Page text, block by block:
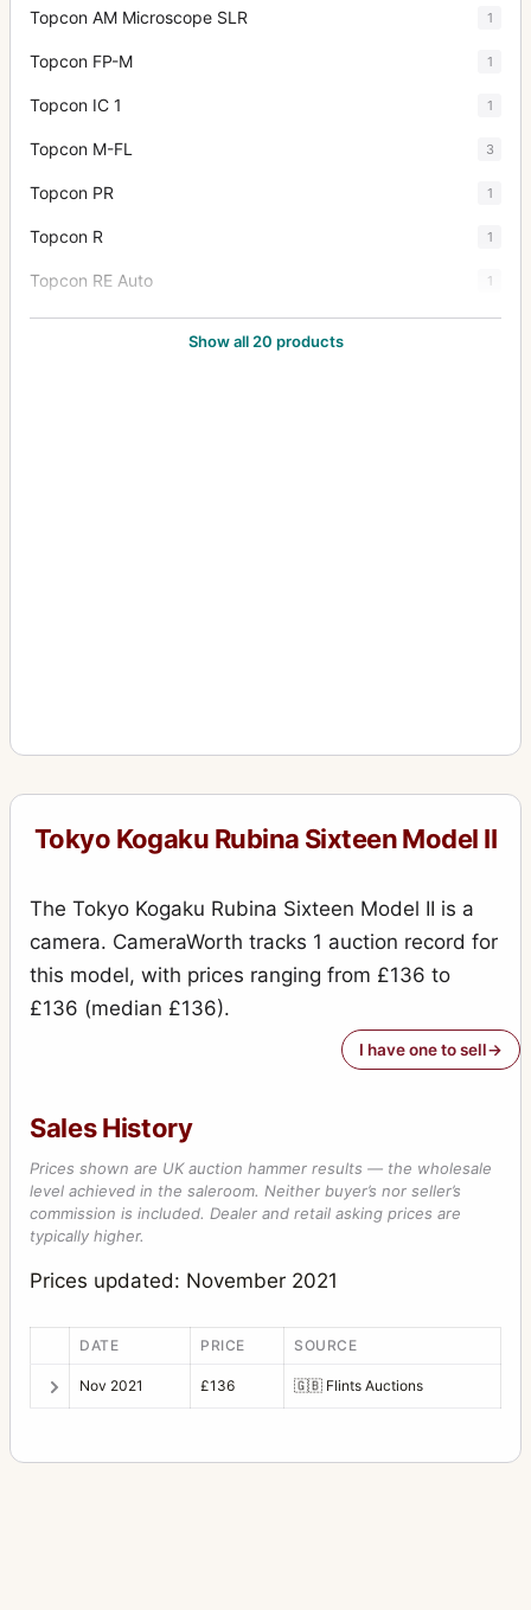
Topcon AM Microscope SLR 1
Topcon FP-M 1
Topcon IC 1 1
Topcon M-FL 3
Topcon PR 1
Topcon R 1
Topcon RE Auto 1
Topcon RE Super 8
Show all 20 products
Tokyo Kogaku Rubina Sixteen Model II
The Tokyo Kogaku Rubina Sixteen Model II is a
camera. CameraWorth tracks 1 auction record for
this model, with prices ranging from £136 to
£136 (median £136).
I have one to sell
Sales History
Prices shown are UK auction hammer results — the wholesale
level achieved in the saleroom. Neither buyer’s nor seller’s
commission is included. Dealer and retail asking prices are
typically higher.
Prices updated: November 2021
DATE PRICE SOURCE
Nov 2021 £136 🇬🇧 Flints Auctions